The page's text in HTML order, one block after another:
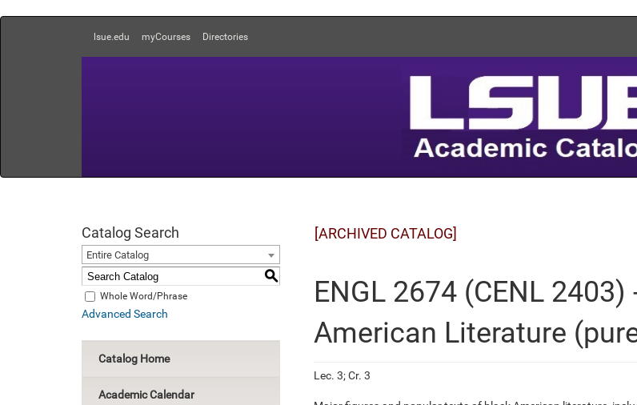
lsue.edu myCourses Directories
Catalog Search
Entire Catalog
S
Whole Word/Phrase
Advanced Search
Catalog Home
Academic Calendar
[ARCHIVED CATALOG]
ENGL 2674 (CENL
American Literature
Lec. 3; Cr. 3